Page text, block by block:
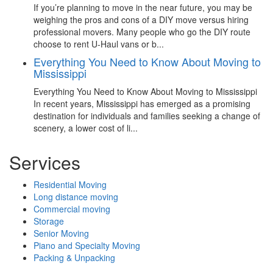
If you’re planning to move in the near future, you may be
weighing the pros and cons of a DIY move versus hiring
professional movers. Many people who go the DIY route
choose to rent U-Haul vans or b...
Everything You Need to Know About Moving to
Mississippi
Everything You Need to Know About Moving to Mississippi
In recent years, Mississippi has emerged as a promising
destination for individuals and families seeking a change of
scenery, a lower cost of li...
Services
Residential Moving
Long distance moving
Commercial moving
Storage
Senior Moving
Piano and Specialty Moving
Packing & Unpacking